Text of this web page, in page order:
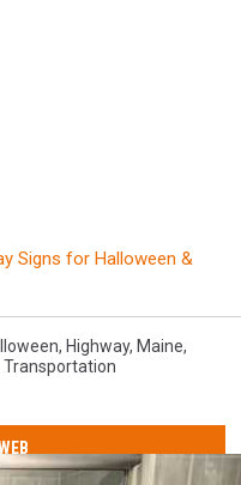
Signs for Halloween &
, Highway, Maine,
Transportation